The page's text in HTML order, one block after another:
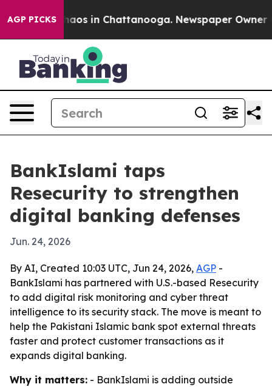
AGP PICKSChaos in Chattanooga. Newspaper Owner
BankIslami taps
Resecurity to strengthen
digital banking defenses
Jun. 24, 2026
By AI, Created 10:03 UTC, Jun 24, 2026, AGP -
BankIslami has partnered with U.S.-based Resecurity
to add digital risk monitoring and cyber threat
intelligence to its security stack. The move is meant to
help the Pakistani Islamic bank spot external threats
faster and protect customer transactions as it
expands digital banking.
Why it matters: - BankIslami is adding outside